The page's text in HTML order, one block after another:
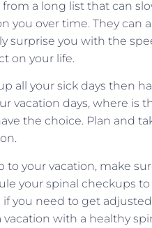
a long list that can
you over time. They can
surprise you with the
on your life.
all your sick days then
vacation days, where is
the choice. Plan and
to your vacation, make
your spinal checkups to
you need to get
vacation with a healthy